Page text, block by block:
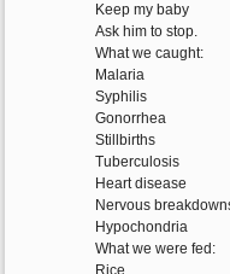
Keep my baby
Ask him to stop.
What we caught:
Malaria
Syphilis
Gonorrhea
Stillbirths
Tuberculosis
Heart disease
Nervous
Hypochondria
What we were fed:
Rice